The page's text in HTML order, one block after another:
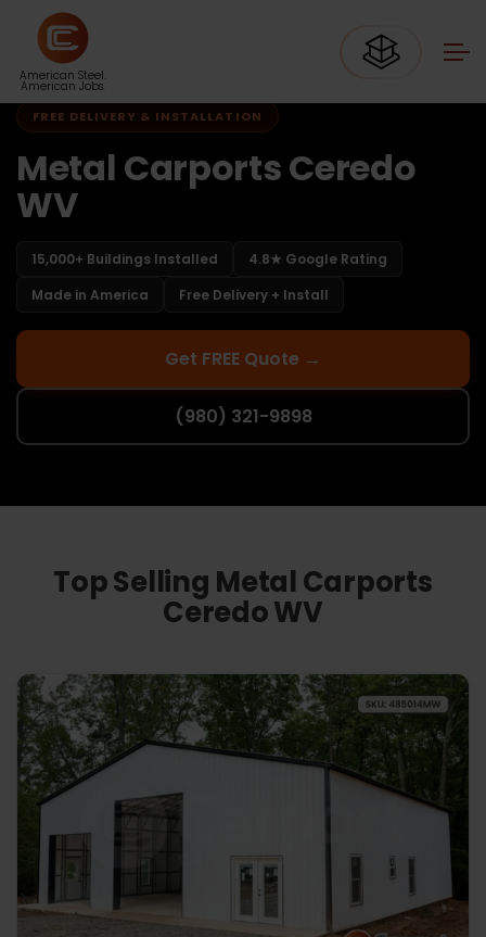
American Steel.
American Jobs.
Home Carports West Virginia Carports Ceredo WV
FREE DELIVERY & INSTALLATION
Metal Carports Ceredo
WV
15,000+ Buildings Installed
4.8★ Google Rating
Made in America
Free Delivery + Install
Get FREE Quote →
(980) 321-9898
Top Selling Metal Carports
Ceredo WV